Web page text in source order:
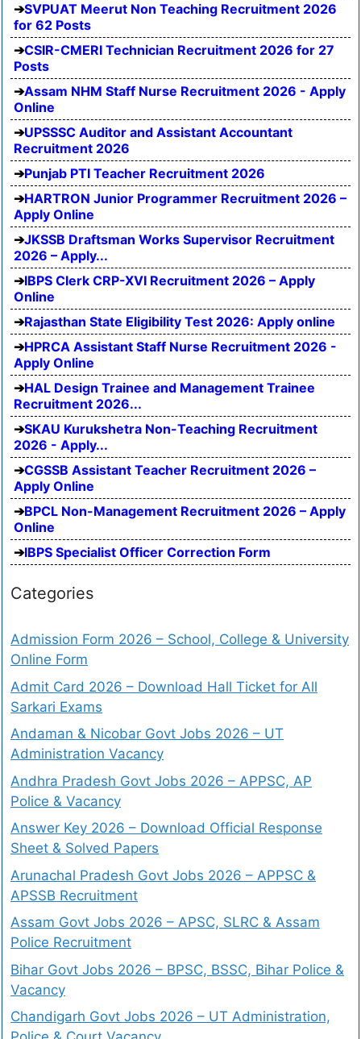
SVPUAT Meerut Non Teaching Recruitment 2026
for 62 Posts
CSIR-CMERI Technician Recruitment 2026 for 27
Posts
Assam NHM Staff Nurse Recruitment 2026 - Apply
Online
UPSSSC Auditor and Assistant Accountant
Recruitment 2026
Punjab PTI Teacher Recruitment 2026
HARTRON Junior Programmer Recruitment 2026 –
Apply Online
JKSSB Draftsman Works Supervisor Recruitment
2026 – Apply...
IBPS Clerk CRP-XVI Recruitment 2026 – Apply
Online
Rajasthan State Eligibility Test 2026: Apply online
HPRCA Assistant Staff Nurse Recruitment 2026 -
Apply Online
HAL Design Trainee and Management Trainee
Recruitment 2026...
SKAU Kurukshetra Non-Teaching Recruitment
2026 - Apply...
CGSSB Assistant Teacher Recruitment 2026 –
Apply Online
BPCL Non-Management Recruitment 2026 – Apply
Online
IBPS Specialist Officer Correction Form
Categories
Admission Form 2026 – School, College & University
Online Form
Admit Card 2026 – Download Hall Ticket for All
Sarkari Exams
Andaman & Nicobar Govt Jobs 2026 – UT
Administration Vacancy
Andhra Pradesh Govt Jobs 2026 – APPSC, AP
Police & Vacancy
Answer Key 2026 – Download Official Response
Sheet & Solved Papers
Arunachal Pradesh Govt Jobs 2026 – APPSC &
APSSB Recruitment
Assam Govt Jobs 2026 – APSC, SLRC & Assam
Police Recruitment
Bihar Govt Jobs 2026 – BPSC, BSSC, Bihar Police &
Vacancy
Chandigarh Govt Jobs 2026 – UT Administration,